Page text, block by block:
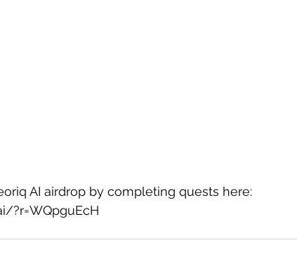
AI airdrop by completing quests here:
?r=WQpguEcH